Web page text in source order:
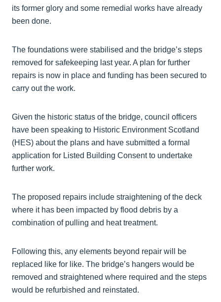
its former glory and some remedial works have already
been done.
The foundations were stabilised and the bridge’s steps
removed for safekeeping last year. A plan for further
repairs is now in place and funding has been secured to
carry out the work.
Given the historic status of the bridge, council officers
have been speaking to Historic Environment Scotland
(HES) about the plans and have submitted a formal
application for Listed Building Consent to undertake
further work.
The proposed repairs include straightening of the deck
where it has been impacted by flood debris by a
combination of pulling and heat treatment.
Following this, any elements beyond repair will be
replaced like for like. The bridge’s hangers would be
removed and straightened where required and the steps
would be refurbished and reinstated.